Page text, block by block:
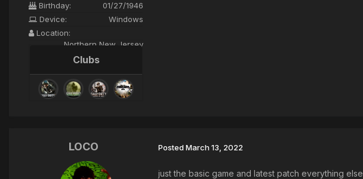
Birthday:
01/27/1946
Device:
Windows
Location:
Northern New Jersey
Clubs
LOCO PostedMarch 13, 2022
just the basic game and latest patch everything